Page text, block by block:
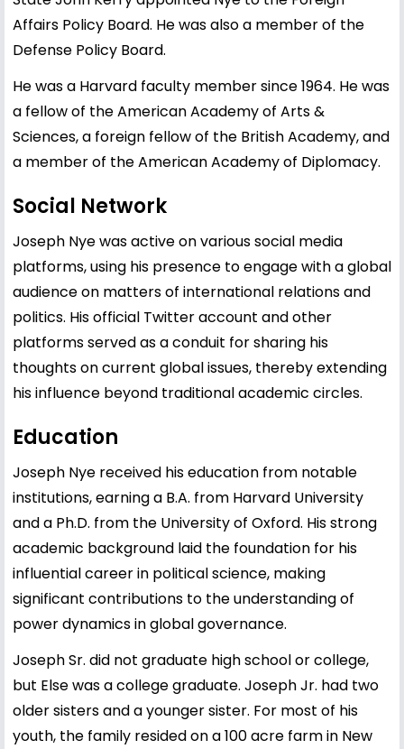
Affairs Policy Board. He was also a member of the
Defense Policy Board.
He was a Harvard faculty member since 1964. He was
a fellow of the American Academy of Arts &
Sciences, a foreign fellow of the British Academy, and
a member of the American Academy of Diplomacy.
Social Network
Joseph Nye was active on various social media
platforms, using his presence to engage with a global
audience on matters of international relations and
politics. His official Twitter account and other
platforms served as a conduit for sharing his
thoughts on current global issues, thereby extending
his influence beyond traditional academic circles.
Education
Joseph Nye received his education from notable
institutions, earning a B.A. from Harvard University
and a Ph.D. from the University of Oxford. His strong
academic background laid the foundation for his
influential career in political science, making
significant contributions to the understanding of
power dynamics in global governance.
Joseph Sr. did not graduate high school or college,
but Else was a college graduate. Joseph Jr. had two
older sisters and a younger sister. For most of his
youth, the family resided on a 100 acre farm in New